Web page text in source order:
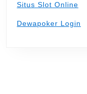
Situs Slot Online
Dewapoker Login